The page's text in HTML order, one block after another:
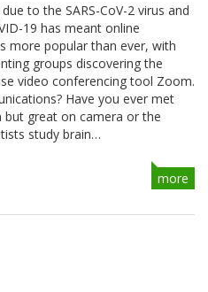
to the SARS-CoV-2 virus and
19 has meant online
more popular than ever, with
groups discovering the
video conferencing tool Zoom.
Have you ever met
great on camera or the
study brain…
more